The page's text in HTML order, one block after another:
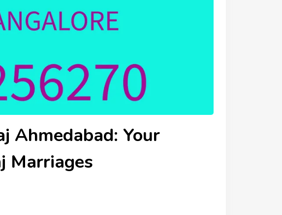
Ahmedabad: Your
Marriages